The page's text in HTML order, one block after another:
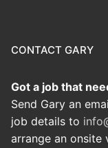
CONTACT GARY
Got a job that
Send Gary an
job details to
arrange an onsite